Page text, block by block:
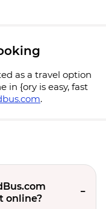
as a travel option
in {ory is easy, fast
.
online?